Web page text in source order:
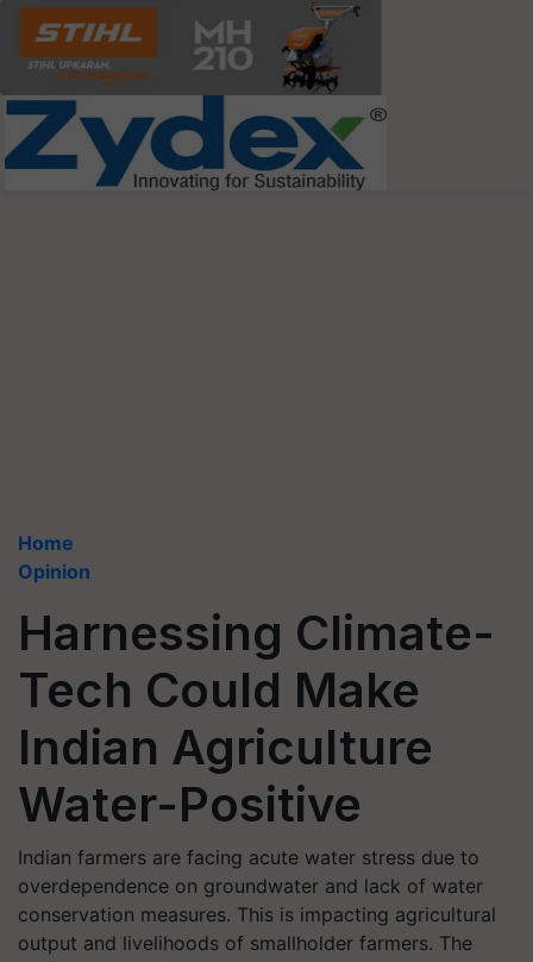
Home
Opinion
Harnessing Climate-
Tech Could Make
Indian Agriculture
Water-Positive
Indian farmers are facing acute water stress due to
overdependence on groundwater and lack of water
conservation measures. This is impacting agricultural
output and livelihoods of smallholder farmers. The